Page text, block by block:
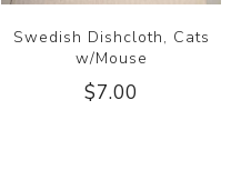
Swedish Dishcloth, Cats
w/Mouse
$7.00